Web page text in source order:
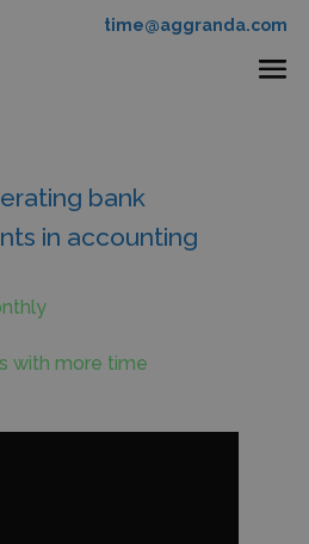
time@aggranda.com
bank
in accounting
with more time